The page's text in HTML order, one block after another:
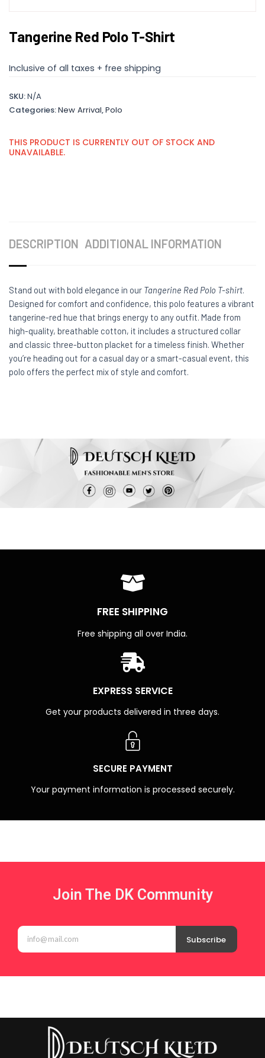
Tangerine Red Polo T-Shirt
Inclusive of all taxes + free shipping
SKU:N/A
Categories:New Arrival,Polo
THIS PRODUCT IS CURRENTLY OUT OF STOCK AND
UNAVAILABLE.
DESCRIPTION ADDITIONAL INFORMATION
Stand out with bold elegance in our Tangerine Red Polo T-shirt
Designed for comfort and confidence, this polo features a vibrant
tangerine-red hue that brings energy to any outfit. Made from
high-quality, breathable cotton, it includes a structured collar
and classic three-button placket for a timeless finish. Whether
you’re heading out for a casual day or a smart-casual event, this
polo offers the perfect mix of style and comfort.
FREE SHIPPING
Free shipping all over India.
EXPRESS SERVICE
Get your products delivered in three days.
SECURE PAYMENT
Your payment information is processed securely.
Join The DK Community
Subscribe